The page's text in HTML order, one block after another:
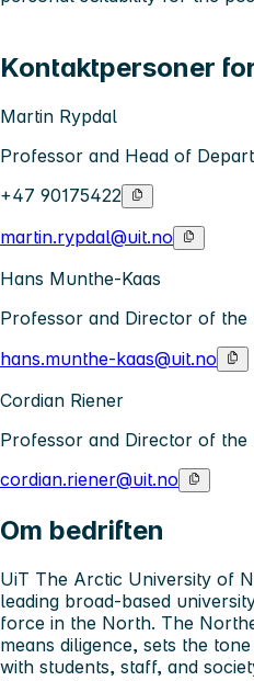
Kontaktpersoner
Martin Rypdal
Professor and Head of
+47 90175422
martin.rypdal@uit.no
Hans Munthe-Kaas
Professor and Director of the
hans.munthe-kaas@uit.no
Cordian Riener
Professor and Director of the
cordian.riener@uit.no
Om bedriften
UiT The Arctic University of
leading broad-based
force in the North. The
means diligence, sets the
with students, staff, and